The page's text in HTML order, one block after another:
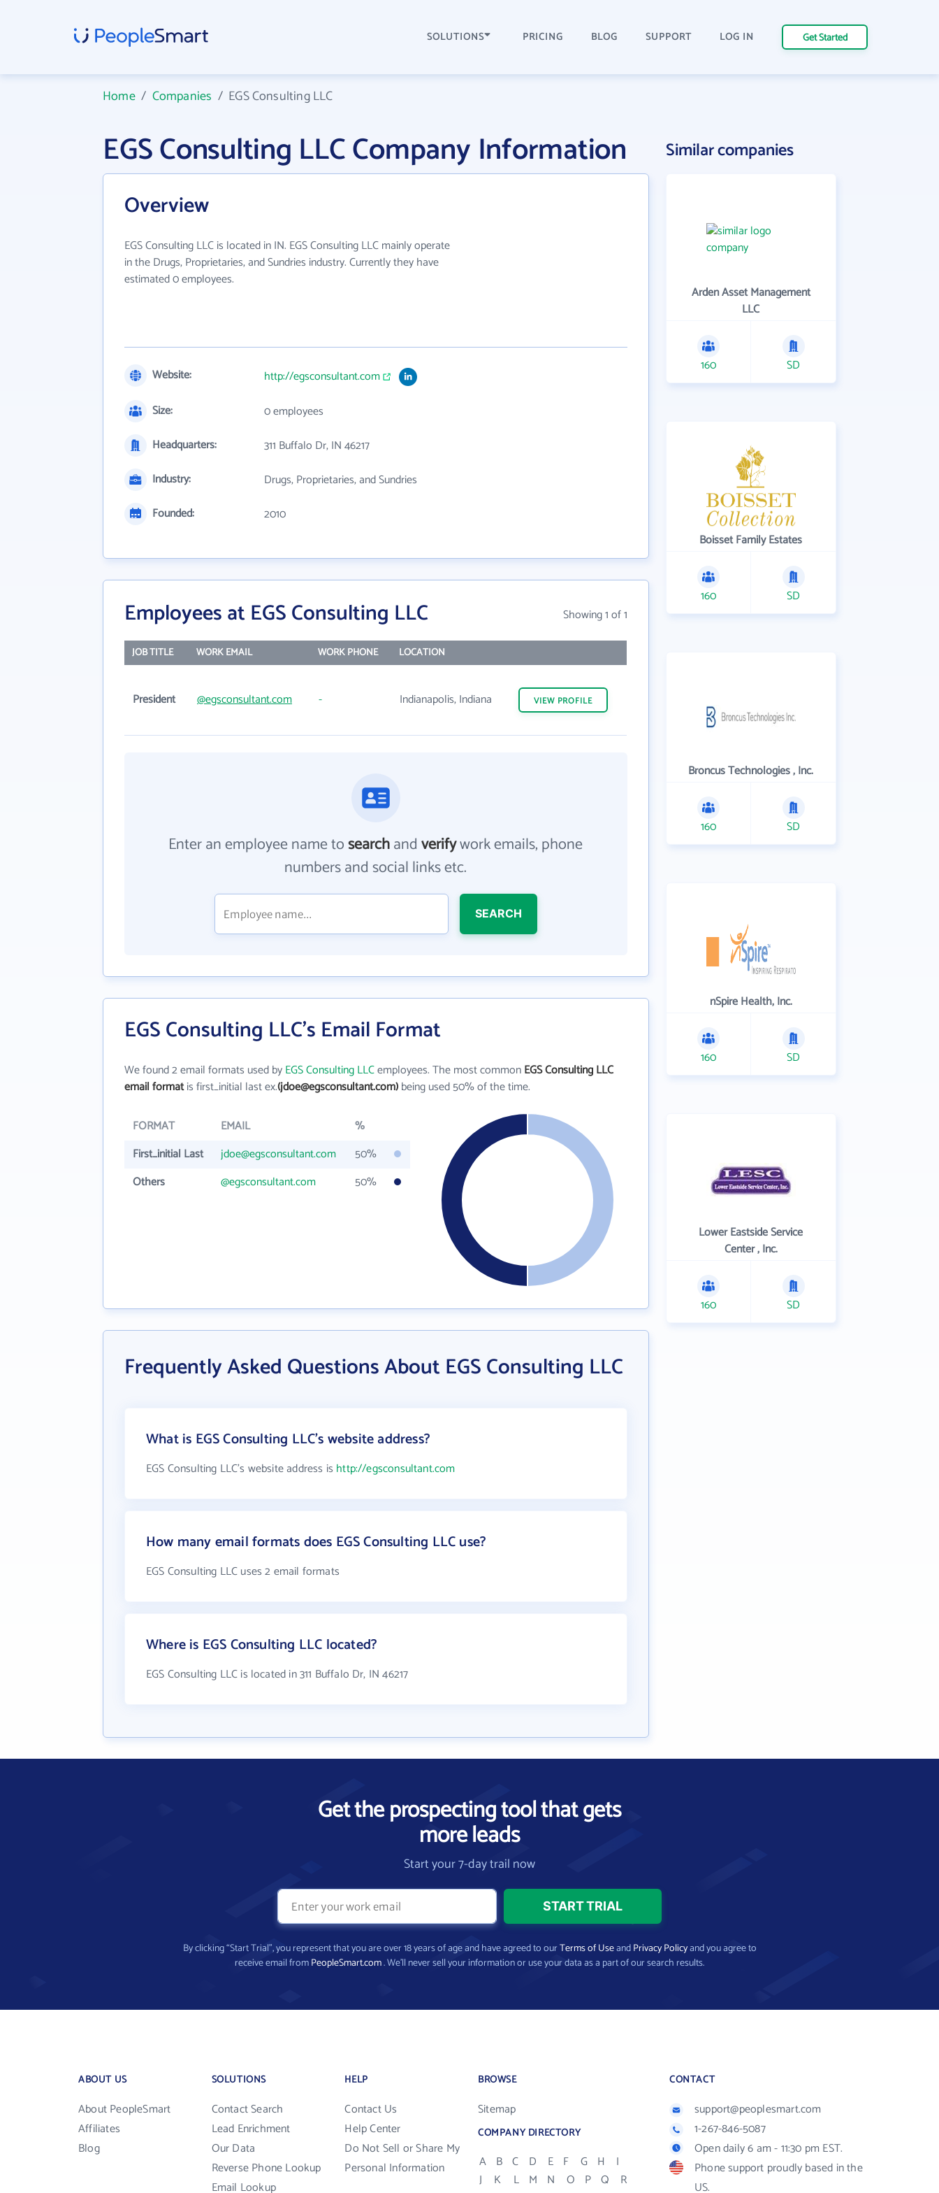
SOLUTIONS PRICING BLOG SUPPORT LOG IN Get Started
Home/ Companies / EGS Consulting LLC
EGS Consulting LLC Company Information
Overview
EGS Consulting LLC is located in IN. EGS Consulting LLC mainly operate
in the Drugs, Proprietaries, and Sundries industry. Currently they have
estimated 0 employees.
Website:
http://egsconsultant.com
Size:
0 employees
Headquarters:
311 Buffalo Dr, IN 46217
Industry:
Drugs, Proprietaries, and Sundries
Founded:
2010
Employees at EGS Consulting LLC Showing 1 of 1
JOB TITLE WORK EMAIL WORK PHONE LOCATION
President @egsconsultant.com - Indianapolis, Indiana VIEW PROFILE
Enter an employee name tosearchandverifywork emails, phone
numbers and social links etc.
SEARCH
EGS Consulting LLC's Email Format
We found 2 email formats used byEGS Consulting LLCemployees. The most commonEGS Consulting LLC
email formatis first_initial last ex.(jdoe@egsconsultant.com)being used 50% of the time.
FORMAT EMAIL
%
First_initial Last
jdoe@egsconsultant.com
50%
Others
@egsconsultant.com 50%
Frequently Asked Questions About EGS Consulting LLC
What is EGS Consulting LLC's website address?
EGS Consulting LLC's website address is http://egsconsultant.com
How many email formats does EGS Consulting LLC use?
EGS Consulting LLC uses 2 email formats
Where is EGS Consulting LLC located?
EGS Consulting LLC is located in 311 Buffalo Dr, IN 46217
Similar companies
Arden Asset Management
LLC
160 SD
Boisset Family Estates
160 SD
Broncus Technologies , Inc.
160 SD
nSpire Health, Inc.
160 SD
Lower Eastside Service
Center , Inc.
160 SD
Get the prospecting tool that gets
more leads
Start your 7-day trail now
By clicking “Start Trial”, you represent that you are over 18 years of age and have agreed to ourTerms of UseandPrivacy Policyand you agree to
receive email fromPeopleSmart.com. We’ll never sell your information or use your data as a part of our search results.
ABOUT US
About PeopleSmart
Affiliates
Blog
SOLUTIONS
Contact Search
Lead Enrichment
Our Data
Reverse Phone Lookup
Email Lookup
HELP
Contact Us
Help Center
Do Not Sell or Share My
Personal Information
BROWSE
Sitemap
COMPANY DIRECTORY
A B C D E F G H
I
J
K L M N O P Q
R
CONTACT
support@peoplesmart.com
1-267-846-5087
Open daily 6 am - 11:30 pm EST.
Phone support proudly based in the
US.